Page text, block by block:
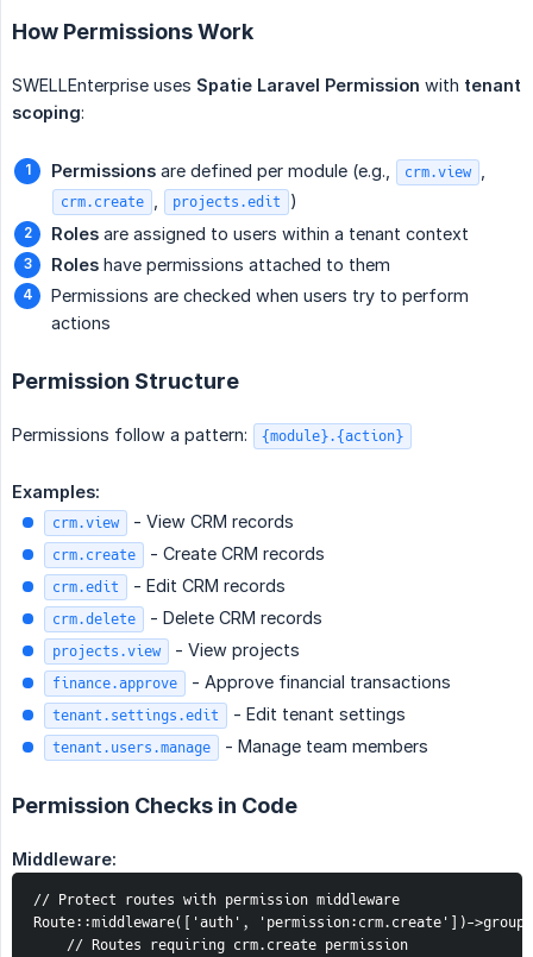
How Permissions Work
SWELLEnterprise uses Spatie Laravel Permission with tenant
scoping:
Permissions are defined per module (e.g., crm.view
crm.create projects.edit
)
Roles are assigned to users within a tenant context
Roles have permissions attached to them
Permissions are checked when users try to perform
actions
Permission Structure
Permissions follow a pattern: {module}.{action}
Examples:
crm.view - View CRM records
crm.create - Create CRM records
crm.edit - Edit CRM records
crm.delete - Delete CRM records
projects.view - View projects
finance.approve - Approve financial transactions
tenant.settings.edit - Edit tenant settings
tenant.users.manage - Manage team members
Permission Checks in Code
Middleware:
// Protect routes with permission middleware
Route::middleware(['auth', 'permission:crm.create'])-
    // Routes requiring crm.create permission